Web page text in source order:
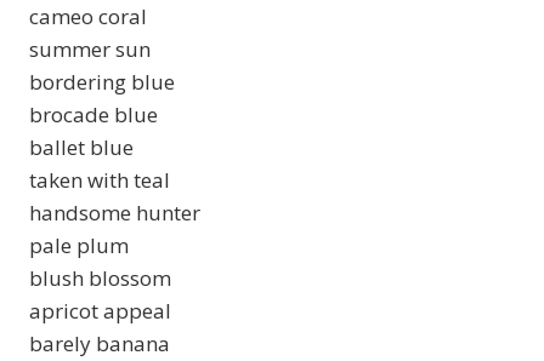
cameo coral
summer sun
bordering blue
brocade blue
ballet blue
taken with teal
handsome hunter
pale plum
blush blossom
apricot appeal
barely banana